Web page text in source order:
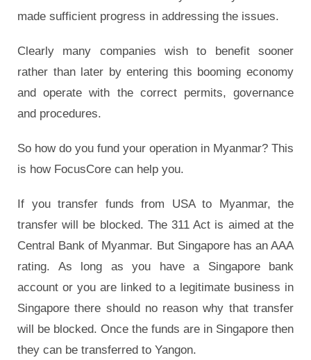
made sufficient progress in addressing the issues.
Clearly many companies wish to benefit sooner
rather than later by entering this booming economy
and operate with the correct permits, governance
and procedures.
So how do you fund your operation in Myanmar? This
is how FocusCore can help you.
If you transfer funds from USA to Myanmar, the
transfer will be blocked. The 311 Act is aimed at the
Central Bank of Myanmar. But Singapore has an AAA
rating. As long as you have a Singapore bank
account or you are linked to a legitimate business in
Singapore there should no reason why that transfer
will be blocked. Once the funds are in Singapore then
they can be transferred to Yangon.